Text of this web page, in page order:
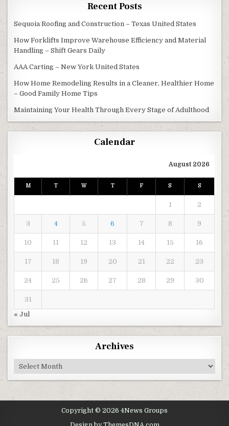
Recent Posts
Sequoia Roofing and Construction – Texas United States
How Forklifts Improve Warehouse Efficiency and Material
Handling – Shift Gears Daily
AAA Carting – New York United States
How Home Remodeling Results in a Cleaner, Healthier Home
– Good Family Home Tips
Maintaining Your Health Through Every Stage of Adulthood
Calendar
August 2026
M T W T F S S
1 2
3 4 5 6 7 8 9
10 11 12 13 14 15 16
17 18 19 20 21 22 23
24 25 26 27 28 29 30
31
« Jul
Archives
Archives
Copyright © 2026 4News Groups